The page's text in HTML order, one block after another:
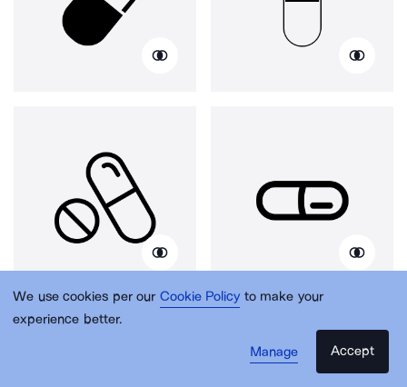
We use cookies per our Cookie Policy to make your
experience better.
Manage
Accept